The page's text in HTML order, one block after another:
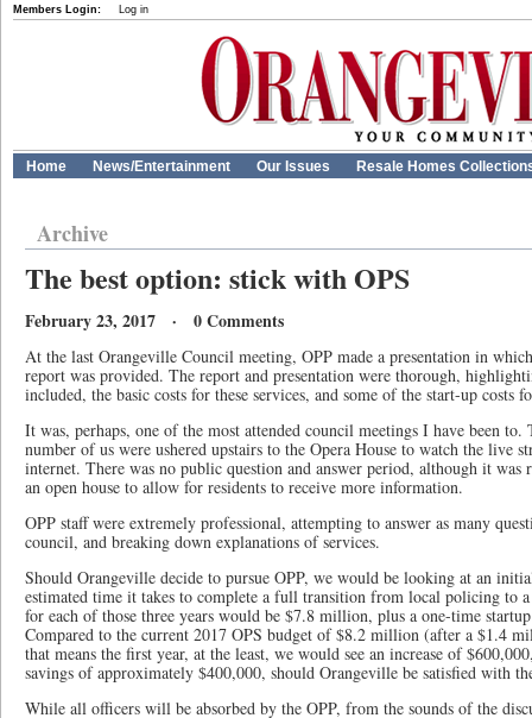
Members Login: Log in
Home News/Entertainment Our Issues Resale Homes
Archive
The best option: stick with OPS
February 23, 2017 · 0 Comments
At the last Orangeville Council meeting, OPP made a presentation in
report was provided. The report and presentation were thorough,
included, the basic costs for these services, and some of the start-up costs
It was, perhaps, one of the most attended council meetings I have been to.
number of us were ushered upstairs to the Opera House to watch the live
internet. There was no public question and answer period, although it was
an open house to allow for residents to receive more information.
OPP staff were extremely professional, attempting to answer as many
council, and breaking down explanations of services.
Should Orangeville decide to pursue OPP, we would be looking at an
estimated time it takes to complete a full transition from local policing to
for each of those three years would be $7.8 million, plus a one-time
Compared to the current 2017 OPS budget of $8.2 million (after a $1.4
that means the first year, at the least, we would see an increase of
savings of approximately $400,000, should Orangeville be satisfied with
While all officers will be absorbed by the OPP, from the sounds of the